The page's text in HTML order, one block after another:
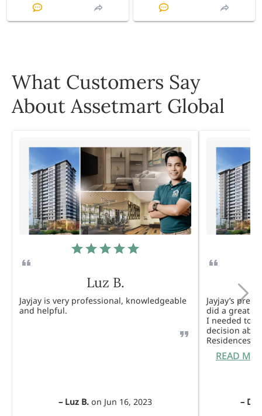
What Customers Say
About Assetmart Global
Luz B.
Jayjay is very professional, knowledgeable
and helpful.
– Luz B. on Jun 16, 2023
Jayjay’s
did a great
I needed to
decision
Residences.
READ
–